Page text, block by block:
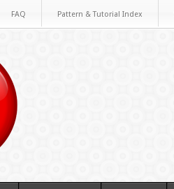
FAQ Pattern & Tutorial Index